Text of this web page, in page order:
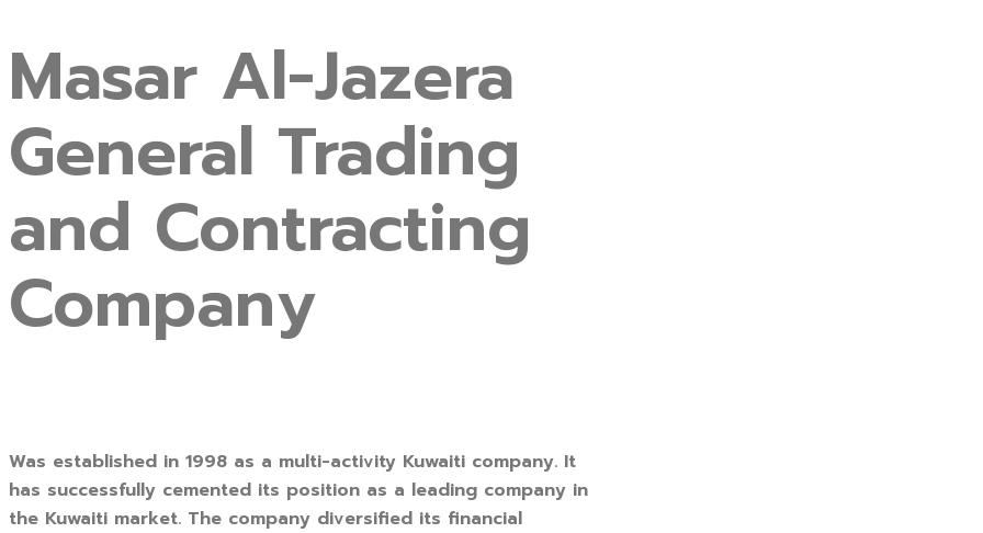
Masar Al-Jazera
General Trading
and Contracting
Company
Was established in 1998 as a multi-activity Kuwaiti company. It
has successfully cemented its position as a leading company in
the Kuwaiti market. The company diversified its financial